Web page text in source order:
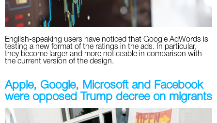
English-speaking users have noticed that Google AdWords is
testing a new format of the ratings in the ads. In particular,
they become larger and more noticeable in comparison with
the current version of the design.
Apple, Google, Microsoft and Facebook
were opposed Trump decree on migrants